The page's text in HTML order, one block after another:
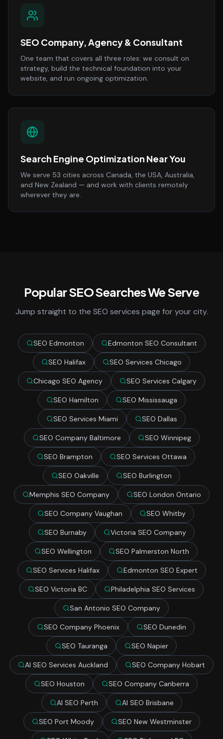
SEO Company, Agency & Consultant
One team that covers all three roles: we consult on
strategy, build the technical foundation into your
website, and run ongoing optimization.
Search Engine Optimization Near You
We serve 53 cities across Canada, the USA, Australia,
and New Zealand — and work with clients remotely
wherever they are.
Popular SEO Searches We Serve
Jump straight to the SEO services page for your city.
SEO Edmonton Edmonton SEO Consultant
SEO Halifax SEO Services Chicago
Chicago SEO Agency SEO Services Calgary
SEO Hamilton SEO Mississauga
SEO Services Miami SEO Dallas
SEO Company Baltimore SEO Winnipeg
SEO Brampton SEO Services Ottawa
SEO Oakville SEO Burlington
Memphis SEO Company SEO London Ontario
SEO Company Vaughan SEO Whitby
SEO Burnaby Victoria SEO Company
SEO Wellington SEO Palmerston North
SEO Services Halifax Edmonton SEO Expert
SEO Victoria BC Philadelphia SEO Services
San Antonio SEO Company
SEO Company Phoenix SEO Dunedin
SEO Tauranga SEO Napier
AI SEO Services Auckland SEO Company Hobart
SEO Houston SEO Company Canberra
AI SEO Perth AI SEO Brisbane
SEO Port Moody SEO New Westminster